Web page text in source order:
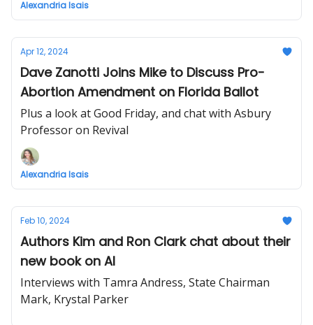
Alexandria Isais
Apr 12, 2024
Dave Zanotti Joins Mike to Discuss Pro-
Abortion Amendment on Florida Ballot
Plus a look at Good Friday, and chat with Asbury
Professor on Revival
Alexandria Isais
Feb 10, 2024
Authors Kim and Ron Clark chat about their
new book on AI
Interviews with Tamra Andress, State Chairman
Mark, Krystal Parker